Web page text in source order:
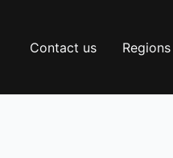
Contact us Regions